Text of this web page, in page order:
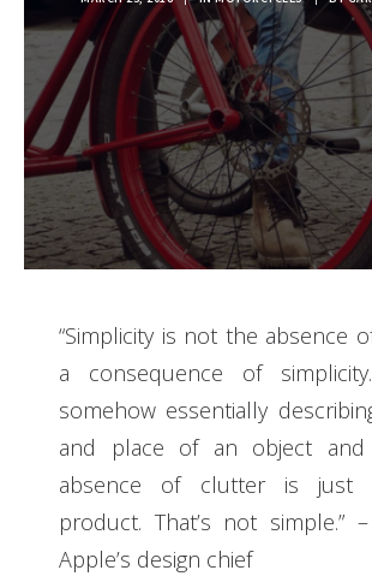
“Simplicity is not the absence
a consequence of
somehow essentially
and place of an object and
absence of clutter is just
product. That’s not simple.”
Apple’s design chief